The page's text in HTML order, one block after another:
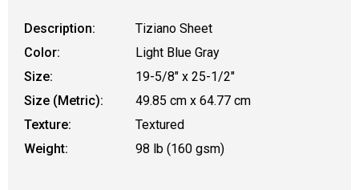
Description:
Tiziano Sheet
Color:
Light Blue Gray
Size:
19-5/8" x 25-1/2"
Size (Metric):
49.85 cm x 64.77 cm
Texture:
Textured
Weight:
98 lb (160 gsm)